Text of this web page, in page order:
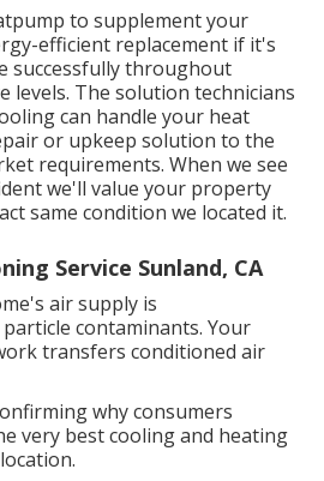
to supplement your
efficient replacement if it's
successfully throughout
levels. The solution technicians
can handle your heat
or upkeep solution to the
requirements. When we see
we'll value your property
same condition we located it.
Service Sunland, CA
air supply is
contaminants. Your
transfers conditioned air
why consumers
very best cooling and heating